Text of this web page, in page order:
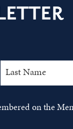
on the